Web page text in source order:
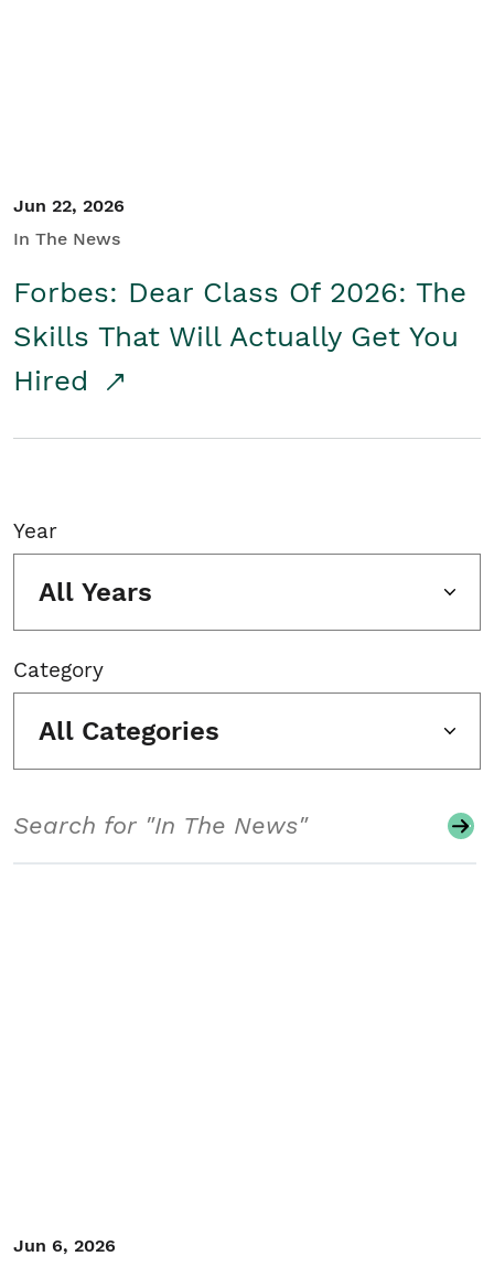
Jun 22, 2026
In The News
Forbes: Dear Class Of 2026: The
Skills That Will Actually Get You
Hired
Year
All Years
Category
All Categories
Jun 6, 2026